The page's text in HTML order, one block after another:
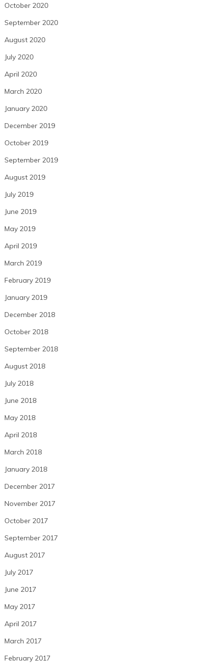
October 2020
September 2020
August 2020
July 2020
April 2020
March 2020
January 2020
December 2019
October 2019
September 2019
August 2019
July 2019
June 2019
May 2019
April 2019
March 2019
February 2019
January 2019
December 2018
October 2018
September 2018
August 2018
July 2018
June 2018
May 2018
April 2018
March 2018
January 2018
December 2017
November 2017
October 2017
September 2017
August 2017
July 2017
June 2017
May 2017
April 2017
March 2017
February 2017